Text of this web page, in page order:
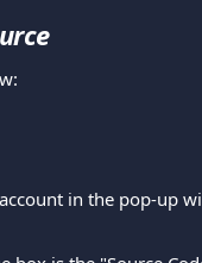
in the pop-up